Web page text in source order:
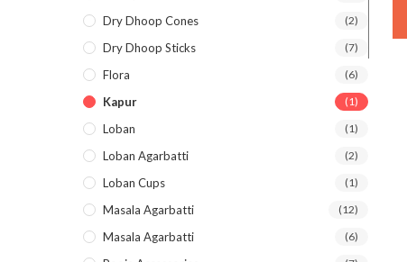
Dry Dhoop Cones (2)
Dry Dhoop Sticks (7)
Flora (6)
Kapur (1)
Loban (1)
Loban Agarbatti (2)
Loban Cups (1)
Masala Agarbatti (12)
Masala Agarbatti (6)